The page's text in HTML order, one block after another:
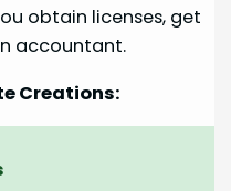
obtain licenses, get
accountant.
Creations: